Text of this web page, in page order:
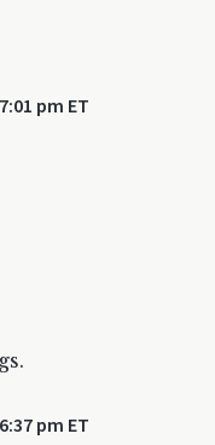
pm ET
pm ET